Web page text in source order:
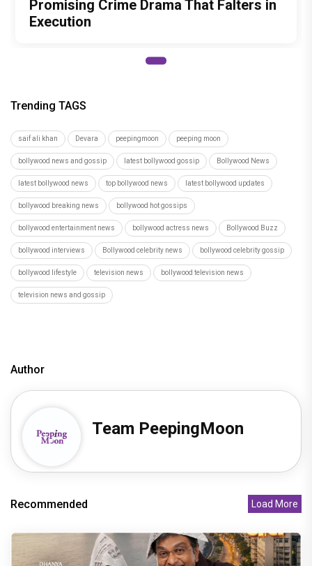
Promising Crime Drama That Falters in
Execution
Trending TAGS
saif ali khan Devara peepingmoon peeping moon
bollywood news and gossip latest bollywood gossip Bollywood News
latest bollywood news top bollywood news latest bollywood updates
bollywood breaking news bollywood hot gossips
bollywood entertainment news bollywood actress news Bollywood Buzz
bollywood interviews Bollywood celebrity news bollywood celebrity gossip
bollywood lifestyle television news bollywood television news
television news and gossip
Author
Team PeepingMoon
Recommended Load More